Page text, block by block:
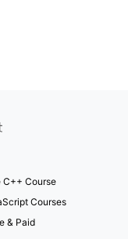
C++ Course
Courses
& Paid